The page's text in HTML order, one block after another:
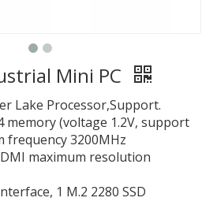
Mini PC
Lake Processor,Support.
memory (voltage 1.2V, support
frequency 3200MHz
maximum resolution
1 M.2 2280 SSD